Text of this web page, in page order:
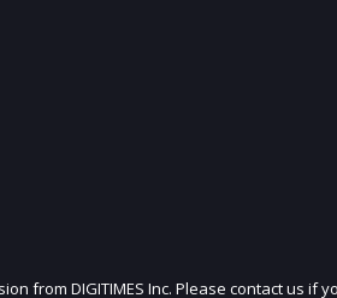
from DIGITIMES Inc. Please contact us if